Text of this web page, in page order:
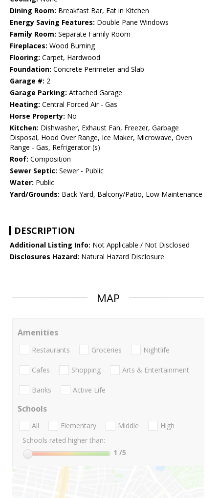
Dining Room: Breakfast Bar, Eat in Kitchen
Energy Saving Features: Double Pane Windows
Family Room: Separate Family Room
Fireplaces: Wood Burning
Flooring: Carpet, Hardwood
Foundation: Concrete Perimeter and Slab
Garage #: 2
Garage Parking: Attached Garage
Heating: Central Forced Air - Gas
Horse Property: No
Kitchen: Dishwasher, Exhaust Fan, Freezer, Garbage
Disposal, Hood Over Range, Ice Maker, Microwave, Oven
Range - Gas, Refrigerator (s)
Roof: Composition
Sewer Septic: Sewer - Public
Water: Public
Yard/Grounds: Back Yard, Balcony/Patio, Low Maintenance
DESCRIPTION
Additional Listing Info: Not Applicable / Not Disclosed
Disclosures Hazard: Natural Hazard Disclosure
MAP
Amenities
Restaurants Groceries Nightlife
Cafes Shopping Arts & Entertainment
Banks Active Life
Schools
All Elementary Middle
High
Schools rated higher than:
1 /5